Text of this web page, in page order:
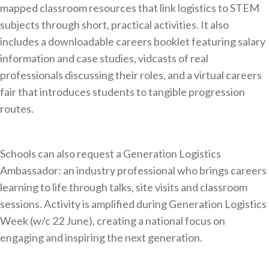
mapped classroom resources that link logistics to STEM
subjects through short, practical activities. It also
includes a downloadable careers booklet featuring salary
information and case studies, vidcasts of real
professionals discussing their roles, and a virtual careers
fair that introduces students to tangible progression
routes.
Schools can also request a Generation Logistics
Ambassador: an industry professional who brings careers
learning to life through talks, site visits and classroom
sessions. Activity is amplified during Generation Logistics
Week (w/c 22 June), creating a national focus on
engaging and inspiring the next generation.